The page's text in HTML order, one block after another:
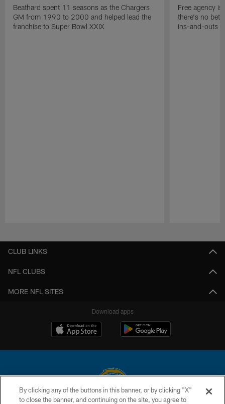
Beathard spent 11 seasons as the Chargers
GM from 1990 to 2000 and helped lead the
franchise to Super Bowl XXIX
Free agency
there's no
ins-and-outs
CLUB LINKS
NFL CLUBS
MORE NFL SITES
Download apps
By clicking any of the buttons in this banner, or by clicking "X"
to close the banner, and continuing on the site, you agree to